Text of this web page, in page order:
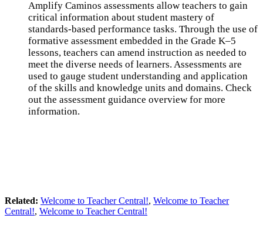
Amplify Caminos assessments allow teachers to gain
critical information about student mastery of
standards-based performance tasks. Through the use of
formative assessment embedded in the Grade K–5
lessons, teachers can amend instruction as needed to
meet the diverse needs of learners. Assessments are
used to gauge student understanding and application
of the skills and knowledge units and domains. Check
out the assessment guidance overview for more
information.
Related: Welcome to Teacher Central!, Welcome to Teacher
Central!, Welcome to Teacher Central!